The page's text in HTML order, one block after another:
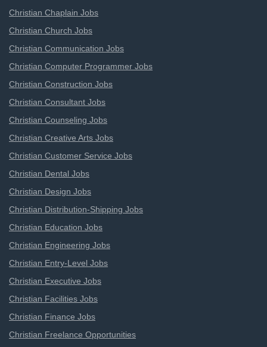
Christian Chaplain Jobs
Christian Church Jobs
Christian Communication Jobs
Christian Computer Programmer Jobs
Christian Construction Jobs
Christian Consultant Jobs
Christian Counseling Jobs
Christian Creative Arts Jobs
Christian Customer Service Jobs
Christian Dental Jobs
Christian Design Jobs
Christian Distribution-Shipping Jobs
Christian Education Jobs
Christian Engineering Jobs
Christian Entry-Level Jobs
Christian Executive Jobs
Christian Facilities Jobs
Christian Finance Jobs
Christian Freelance Opportunities